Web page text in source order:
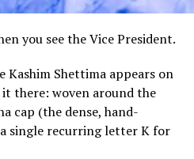
you see the Vice President.
Kashim Shettima appears on
there: woven around the
cap (the dense, hand-
single recurring letter K for